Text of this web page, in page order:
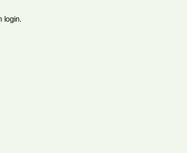
login.